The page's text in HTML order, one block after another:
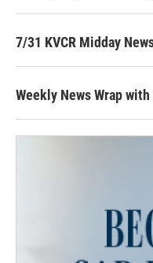
7/31 KVCR Midday
Weekly News Wrap